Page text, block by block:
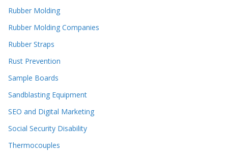
Rubber Molding
Rubber Molding Companies
Rubber Straps
Rust Prevention
Sample Boards
Sandblasting Equipment
SEO and Digital Marketing
Social Security Disability
Thermocouples